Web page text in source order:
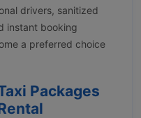
drivers, sanitized
instant booking
a preferred choice
Packages